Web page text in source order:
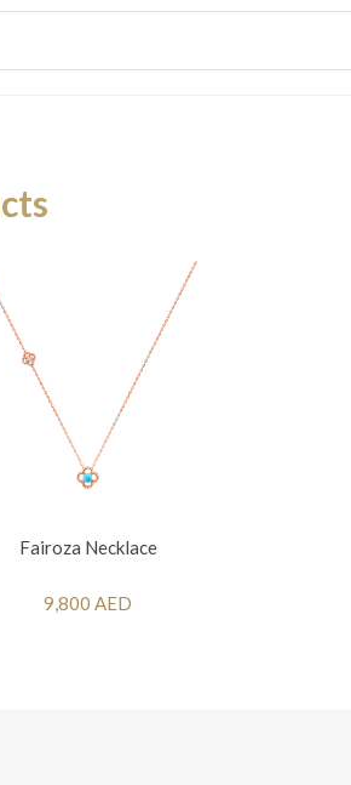
Fairoza Necklace
9,800 AED